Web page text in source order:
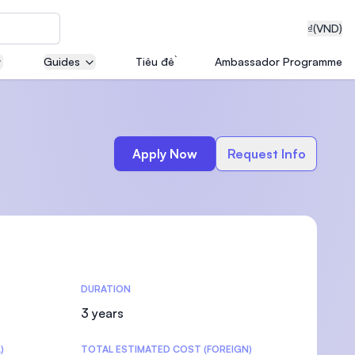
₫(VND)
with
Guides Tiêu đề Ambassador Programme
Apply Now Request Info
DURATION
3 years
TOTAL ESTIMATED COST (FOREIGN)